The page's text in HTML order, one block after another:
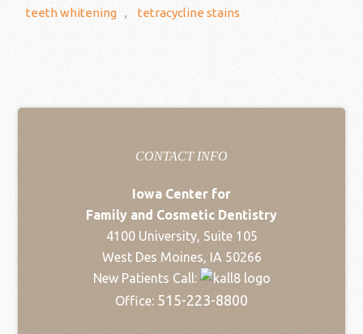
teeth whitening , tetracycline stains
CONTACT INFO
Iowa Center for
Family and Cosmetic Dentistry
4100 University, Suite 105
West Des Moines, IA 50266
New Patients Call:
Office: 515-223-8800